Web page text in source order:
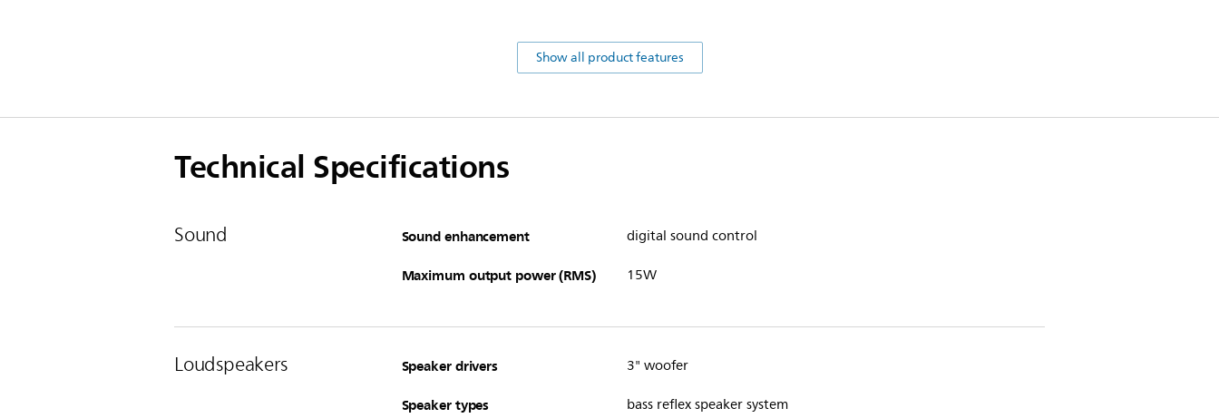
Show all product features
Technical Specifications
Sound Sound enhancement digital sound control
Maximum output power (RMS) 15W
Loudspeakers Speaker drivers 3" woofer
Speaker types bass reflex speaker system